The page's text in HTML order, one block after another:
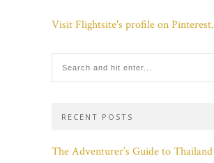
Visit Flightsite's profile on Pinterest.
RECENT POSTS
The Adventurer’s Guide to Thailand